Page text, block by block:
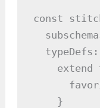
const
typeDefs:
extend
    }